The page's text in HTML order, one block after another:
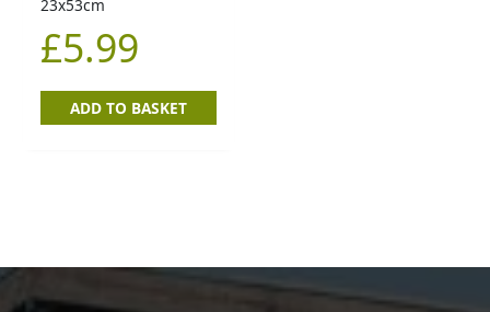
23x53cm
£5.99
ADD TO BASKET